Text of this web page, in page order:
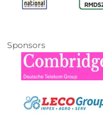
Sponsors